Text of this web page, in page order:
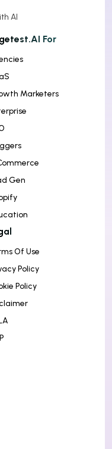
AI
For
Marketers
Gen
Of Use
Policy
Policy